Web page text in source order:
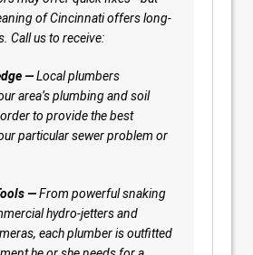
of Cincinnati offers long-
Call us to receive:
—Local plumbers
area’s plumbing and soil
to provide the best
particular sewer problem or
—From powerful snaking
hydro-jetters and
each plumber is outfitted